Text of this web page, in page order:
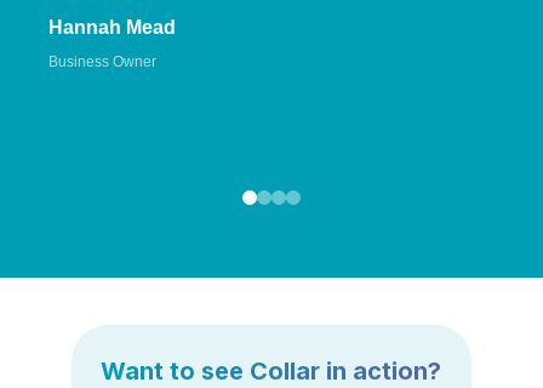
Hannah Mead
Business Owner
Want to see Collar in action?